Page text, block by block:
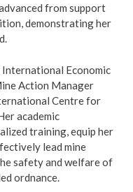
from support
demonstrating her
International Economic
Action Manager
Centre for
academic
training, equip her
lead mine
safety and welfare of
ordnance.